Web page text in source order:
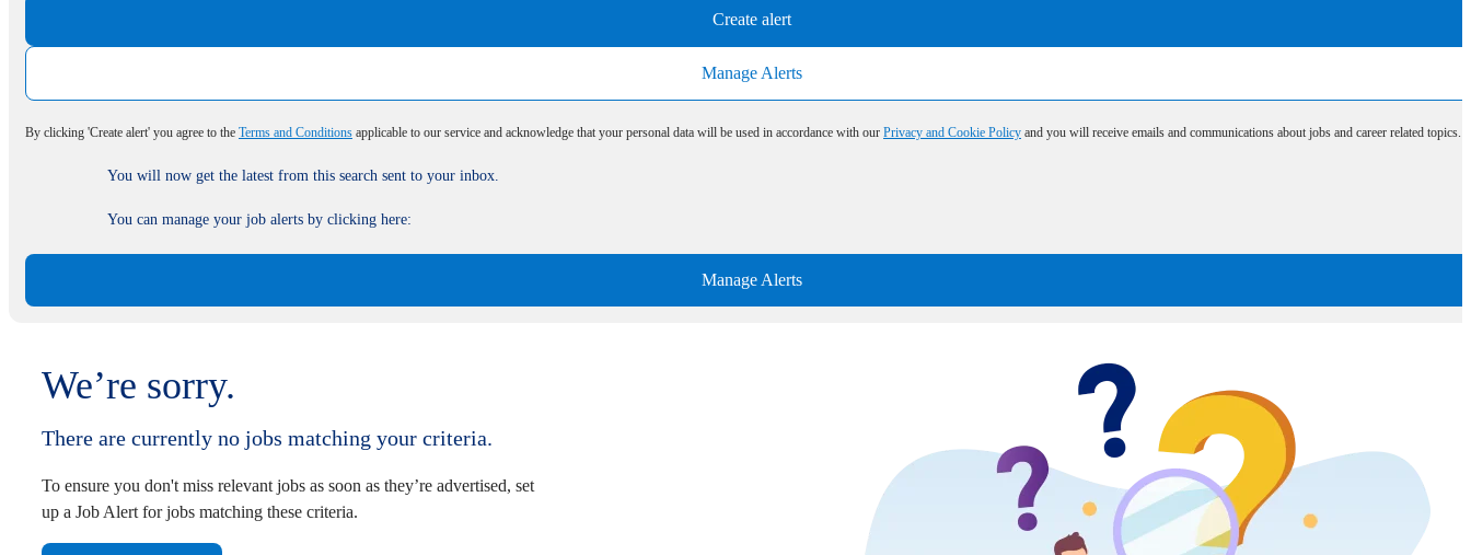
Create alert
Manage Alerts
By clicking 'Create alert' you agree to the Terms and Conditions applicable to our service and acknowledge that your personal data will be used in accordance with our Privacy and Cookie Policy and you will receive emails and communications about jobs and career related topics.
You will now get the latest from this search sent to your inbox.
You can manage your job alerts by clicking here:
Manage Alerts
We’re sorry.
There are currently no jobs matching your criteria.
To ensure you don't miss relevant jobs as soon as they’re advertised, set
up a Job Alert for jobs matching these criteria.